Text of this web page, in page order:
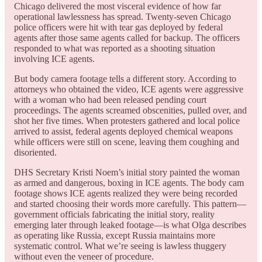
Chicago delivered the most visceral evidence of how far
operational lawlessness has spread. Twenty-seven Chicago
police officers were hit with tear gas deployed by federal
agents after those same agents called for backup. The officers
responded to what was reported as a shooting situation
involving ICE agents.
But body camera footage tells a different story. According to
attorneys who obtained the video, ICE agents were aggressive
with a woman who had been released pending court
proceedings. The agents screamed obscenities, pulled over, and
shot her five times. When protesters gathered and local police
arrived to assist, federal agents deployed chemical weapons
while officers were still on scene, leaving them coughing and
disoriented.
DHS Secretary Kristi Noem’s initial story painted the woman
as armed and dangerous, boxing in ICE agents. The body cam
footage shows ICE agents realized they were being recorded
and started choosing their words more carefully. This pattern—
government officials fabricating the initial story, reality
emerging later through leaked footage—is what Olga describes
as operating like Russia, except Russia maintains more
systematic control. What we’re seeing is lawless thuggery
without even the veneer of procedure.